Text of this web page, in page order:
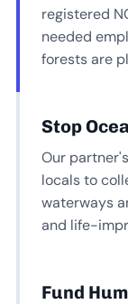
registered
needed
forests are
Stop
Our
locals to
waterways
and life-
Fund